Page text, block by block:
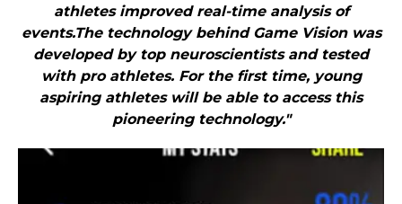
athletes improved real-time analysis of
events.The technology behind Game Vision was
developed by top neuroscientists and tested
with pro athletes. For the first time, young
aspiring athletes will be able to access this
pioneering technology."